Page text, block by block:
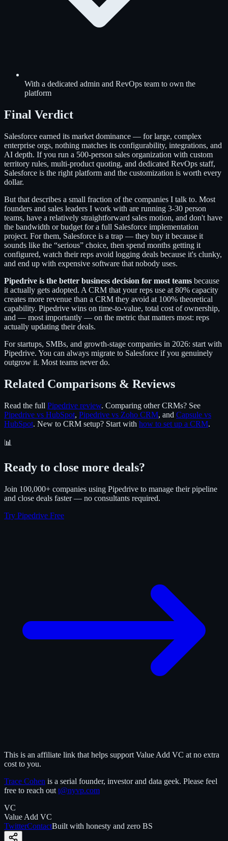
With a dedicated admin and RevOps team to own the
platform
Final Verdict
Salesforce earned its market dominance — for large, complex
enterprise orgs, nothing matches its configurability, integrations, and
AI depth. If you run a 500-person sales organization with custom
territory rules, multi-product quoting, and dedicated RevOps staff,
Salesforce is the right platform and the customization is worth every
dollar.
But that describes a small fraction of the companies I talk to. Most
founders and sales leaders I work with are running 3-30 person
teams, have a relatively straightforward sales motion, and don't have
the bandwidth or budget for a full Salesforce implementation
project. For them, Salesforce is a trap — they buy it because it
sounds like the “serious” choice, then spend months getting it
configured, watch their reps avoid logging deals because it's clunky,
and end up with expensive software that nobody uses.
Pipedrive is the better business decision for most teams because
it actually gets adopted. A CRM that your reps use at 80% capacity
creates more revenue than a CRM they avoid at 100% theoretical
capability. Pipedrive wins on time-to-value, total cost of ownership,
and — most importantly — on the metric that matters most: reps
actually updating their deals.
For startups, SMBs, and growth-stage companies in 2026: start with
Pipedrive. You can always migrate to Salesforce if you genuinely
outgrow it. Most teams never do.
Related Comparisons & Reviews
Read the full Pipedrive review. Comparing other CRMs? See
Pipedrive vs HubSpot, Pipedrive vs Zoho CRM, and Capsule vs
HubSpot. New to CRM setup? Start with how to set up a CRM.
📊
Ready to close more deals?
Join 100,000+ companies using Pipedrive to manage their pipeline
and close deals faster — no consultants required.
Try Pipedrive Free
This is an affiliate link that helps support Value Add VC at no extra
cost to you.
Trace Cohen is a serial founder, investor and data geek. Please feel
free to reach out t@nyvp.com
VC
Value Add VC
TwitterContactBuilt with honesty and zero BS